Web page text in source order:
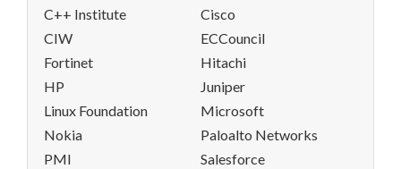
C++ Institute
Cisco
CIW
ECCouncil
Fortinet
Hitachi
HP
Juniper
Linux Foundation
Microsoft
Nokia
Paloalto Networks
PMI
Salesforce